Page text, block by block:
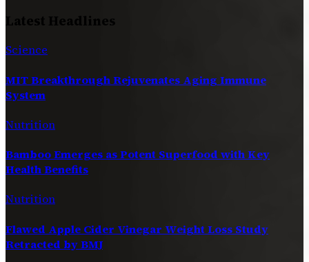
Latest Headlines
Science
MIT Breakthrough Rejuvenates Aging Immune
System
Nutrition
Bamboo Emerges as Potent Superfood with Key
Health Benefits
Nutrition
Flawed Apple Cider Vinegar Weight Loss Study
Retracted by BMJ